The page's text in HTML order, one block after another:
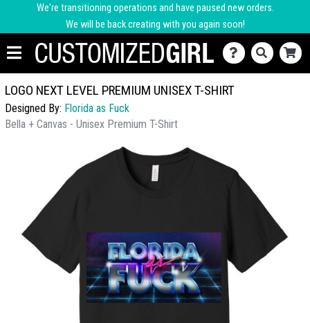
We're transitioning operations and have paused new orders.
We will be back creating with you again soon!
LOGO NEXT LEVEL PREMIUM UNISEX T-SHIRT
Designed By: Florida as Fuck
Bella + Canvas - Unisex Premium T-Shirt